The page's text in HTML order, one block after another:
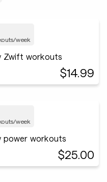
week
Zwift workouts
$14.99
week
power workouts
$25.00